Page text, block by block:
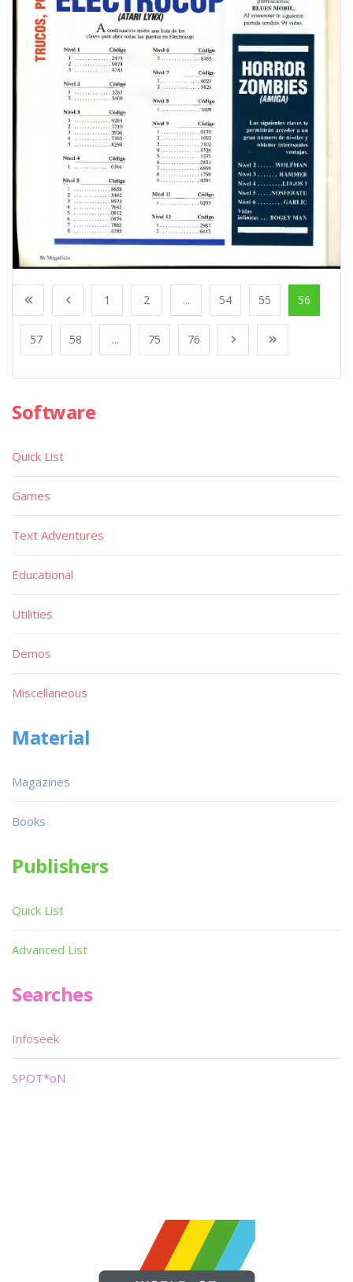
1 2 ... 54 55 56
57 58 ... 75 76
Software
Quick List
Games
Text Adventures
Educational
Utilities
Demos
Miscellaneous
Material
Magazines
Books
Publishers
Quick List
Advanced List
Searches
Infoseek
SPOT*oN